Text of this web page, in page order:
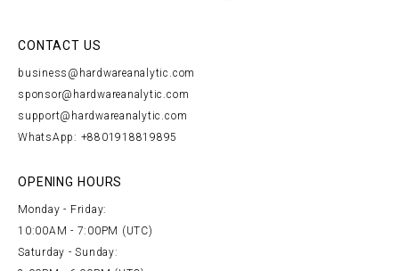
CONTACT US
business@hardwareanalytic.com
sponsor@hardwareanalytic.com
support@hardwareanalytic.com
WhatsApp: +8801918819895
OPENING HOURS
Monday - Friday:
10:00AM - 7:00PM (UTC)
Saturday - Sunday: